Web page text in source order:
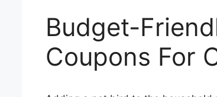
Budget-
Coupons For